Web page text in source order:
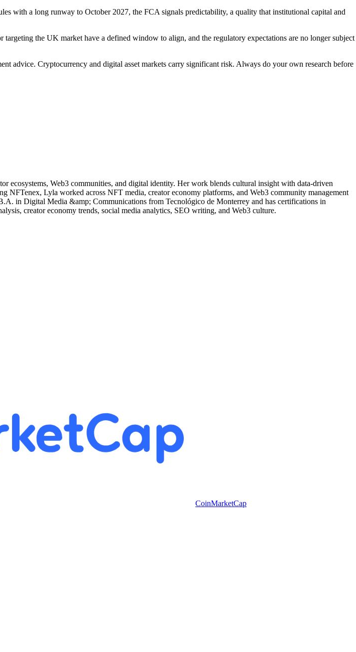
with a long runway to October 2027, the FCA signals predictability, a quality that institutional capital and
the UK market have a defined window to align, and the regulatory expectations are no longer subject
advice. Cryptocurrency and digital asset markets carry significant risk. Always do your own research before
ecosystems, Web3 communities, and digital identity. Her work blends cultural insight with data-driven
Lyla worked across NFT media, creator economy platforms, and Web3 community management
in Digital Media &amp; Communications from Tecnológico de Monterrey and has certifications in
creator economy trends, social media analytics, SEO writing, and Web3 culture.
CoinMarketCap